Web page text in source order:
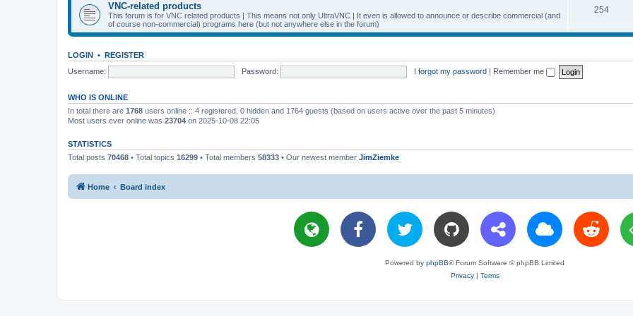
s
p
VNC-related products
This forum is for VNC related products | This means not only UltraVNC | It even is allowed to announce or describe commercial (and
of course non-commercial) programs here (but not anywhere else in the forum)
254T
i
s
LOGIN • REGISTER
Username:
Password: I forgot my password | Remember me
WHO IS ONLINE
In total there are 1768 users online :: 4 registered, 0 hidden and 1764 guests (based on users active over the past 5 minutes)
Most users ever online was 23704 on 2025-10-08 22:05
STATISTICS
Total posts 70468 • Total topics 16299 • Total members 58333 • Our newest member JimZiemke
Home Board index
Powered by phpBB® Forum Software © phpBB Limited
Privacy| Terms